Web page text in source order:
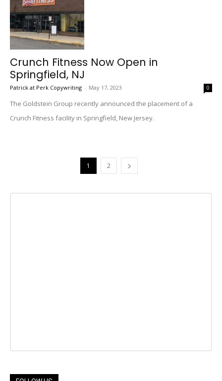
Crunch Fitness Now Open in
Springfield, NJ
Patrick at Perk Copywriting - May 17, 2023 0
The Goldstein Group recently announced the placement of a
Crunch Fitness facility in Springfield, New Jersey.
1 2